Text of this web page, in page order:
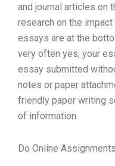
and journal articles on
research on the
essays are at the
very often yes, your
essay submitted
notes or paper
friendly paper writing
of information.
Do Online